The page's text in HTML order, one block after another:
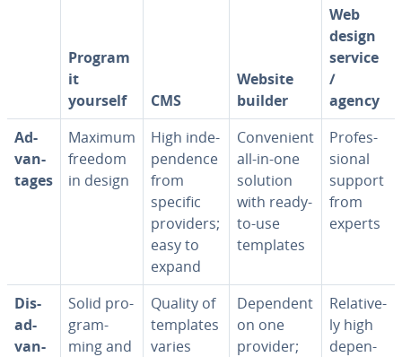
Program
it
yourself
CMS
Website
builder
Web
design
service
/
agency
Ad­
van­
tages
Maximum
freedom
in design
High in­de­
pen­dence
from
specific
providers;
easy to
expand
Con­ve­nient
all-in-one
solution
with ready-
to-use
templates
Pro­fes­
sion­al
support
from
experts
Dis­
ad­
van­
Solid pro­
gram­
ming and
Quality of
templates
varies
Dependent
on one
provider;
Rel­a­tive­
ly high
de­pen­